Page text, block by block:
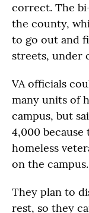
correct. The
the county,
to go out and
streets, under
VA officials
many units of
campus, but
4,000
homeless
on the campus.
They plan to
rest, so they